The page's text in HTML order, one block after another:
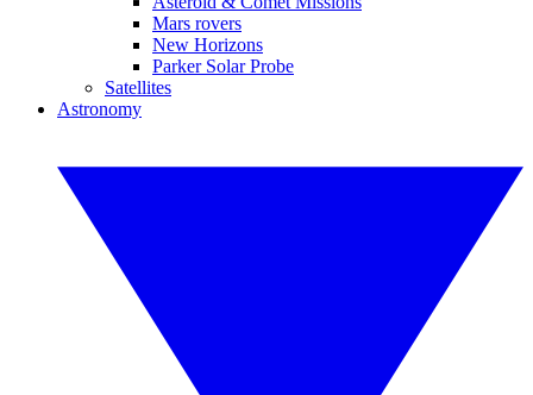
Mars rovers
New Horizons
Parker Solar Probe
Satellites
Astronomy